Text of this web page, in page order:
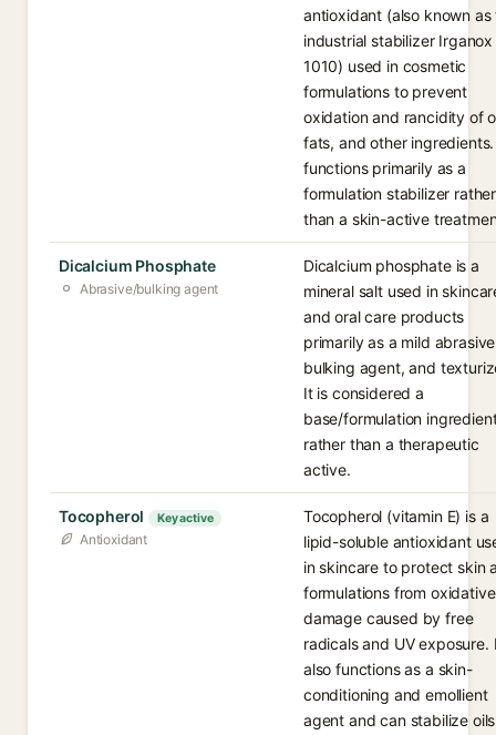
antioxidant (also known as
industrial stabilizer Irganox
1010) used in cosmetic
formulations to prevent
oxidation and rancidity of
fats, and other
functions primarily as a
formulation stabilizer rather
than a skin-active
Dicalcium Phosphate
Abrasive/bulking agent
Dicalcium phosphate is a
mineral salt used in
and oral care products
primarily as a mild
bulking agent, and
It is considered a
base/formulation
rather than a therapeutic
active.
Tocopherol Key active
Antioxidant
Tocopherol (vitamin E) is a
lipid-soluble antioxidant
in skincare to protect skin
formulations from oxidative
damage caused by free
radicals and UV exposure.
also functions as a skin-
conditioning and emollient
agent and can stabilize oils